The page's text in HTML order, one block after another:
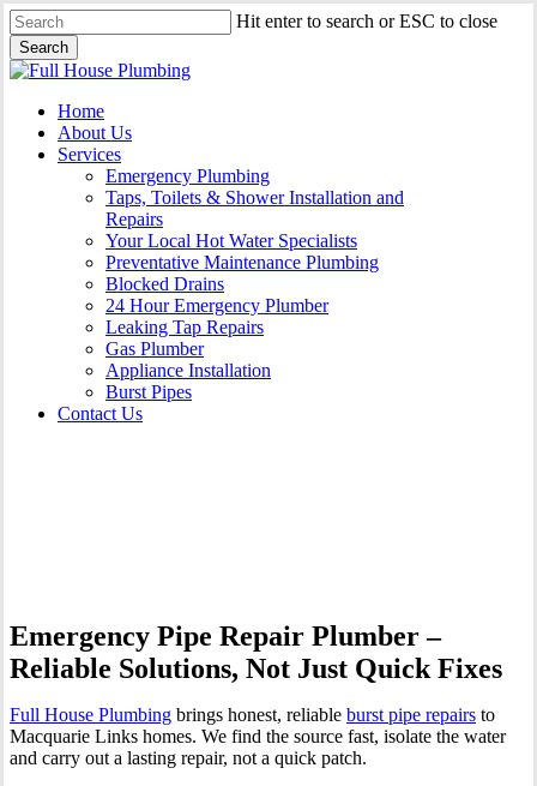
Skip
to
main
content
Hit enter to search or ESC to close
Search
Close
Menu
Home
About Us
Services
Emergency Plumbing
Taps, Toilets & Shower Installation and
Repairs
Your Local Hot Water Specialists
Preventative Maintenance Plumbing
Blocked Drains
24 Hour Emergency Plumber
Leaking Tap Repairs
Gas Plumber
Appliance Installation
Burst Pipes
Contact Us
Emergency Pipe Repair Plumber –
Reliable Solutions, Not Just Quick Fixes
Full House Plumbing brings honest, reliable burst pipe repairs to
Macquarie Links homes. We find the source fast, isolate the water
and carry out a lasting repair, not a quick patch.